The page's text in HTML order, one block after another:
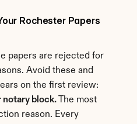
Rochester Papers
papers are rejected for
Avoid these and
on the first review:
notary block. The most
reason. Every